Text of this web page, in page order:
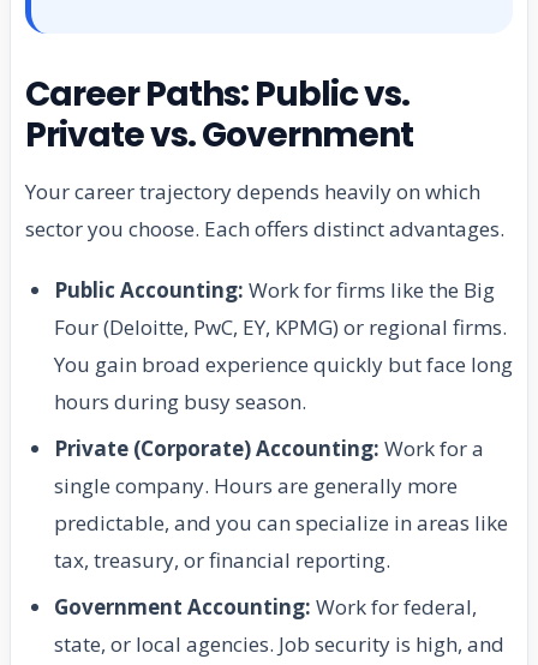
Career Paths: Public vs.
Private vs. Government
Your career trajectory depends heavily on which
sector you choose. Each offers distinct advantages.
Public Accounting: Work for firms like the Big
Four (Deloitte, PwC, EY, KPMG) or regional firms.
You gain broad experience quickly but face long
hours during busy season.
Private (Corporate) Accounting: Work for a
single company. Hours are generally more
predictable, and you can specialize in areas like
tax, treasury, or financial reporting.
Government Accounting: Work for federal,
state, or local agencies. Job security is high, and